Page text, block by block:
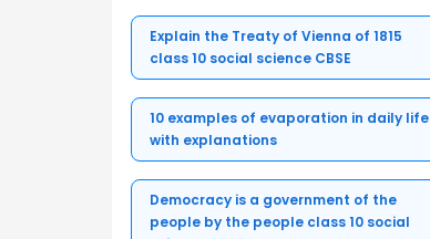
Explain the Treaty of Vienna of 1815
class 10 social science CBSE
10 examples of evaporation in daily life
with explanations
Democracy is a government of the
people by the people class 10 social